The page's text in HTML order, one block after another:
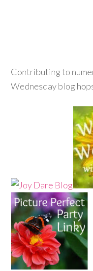
Contributing to
Wednesday blog